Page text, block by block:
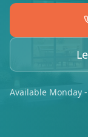
Available Monday -